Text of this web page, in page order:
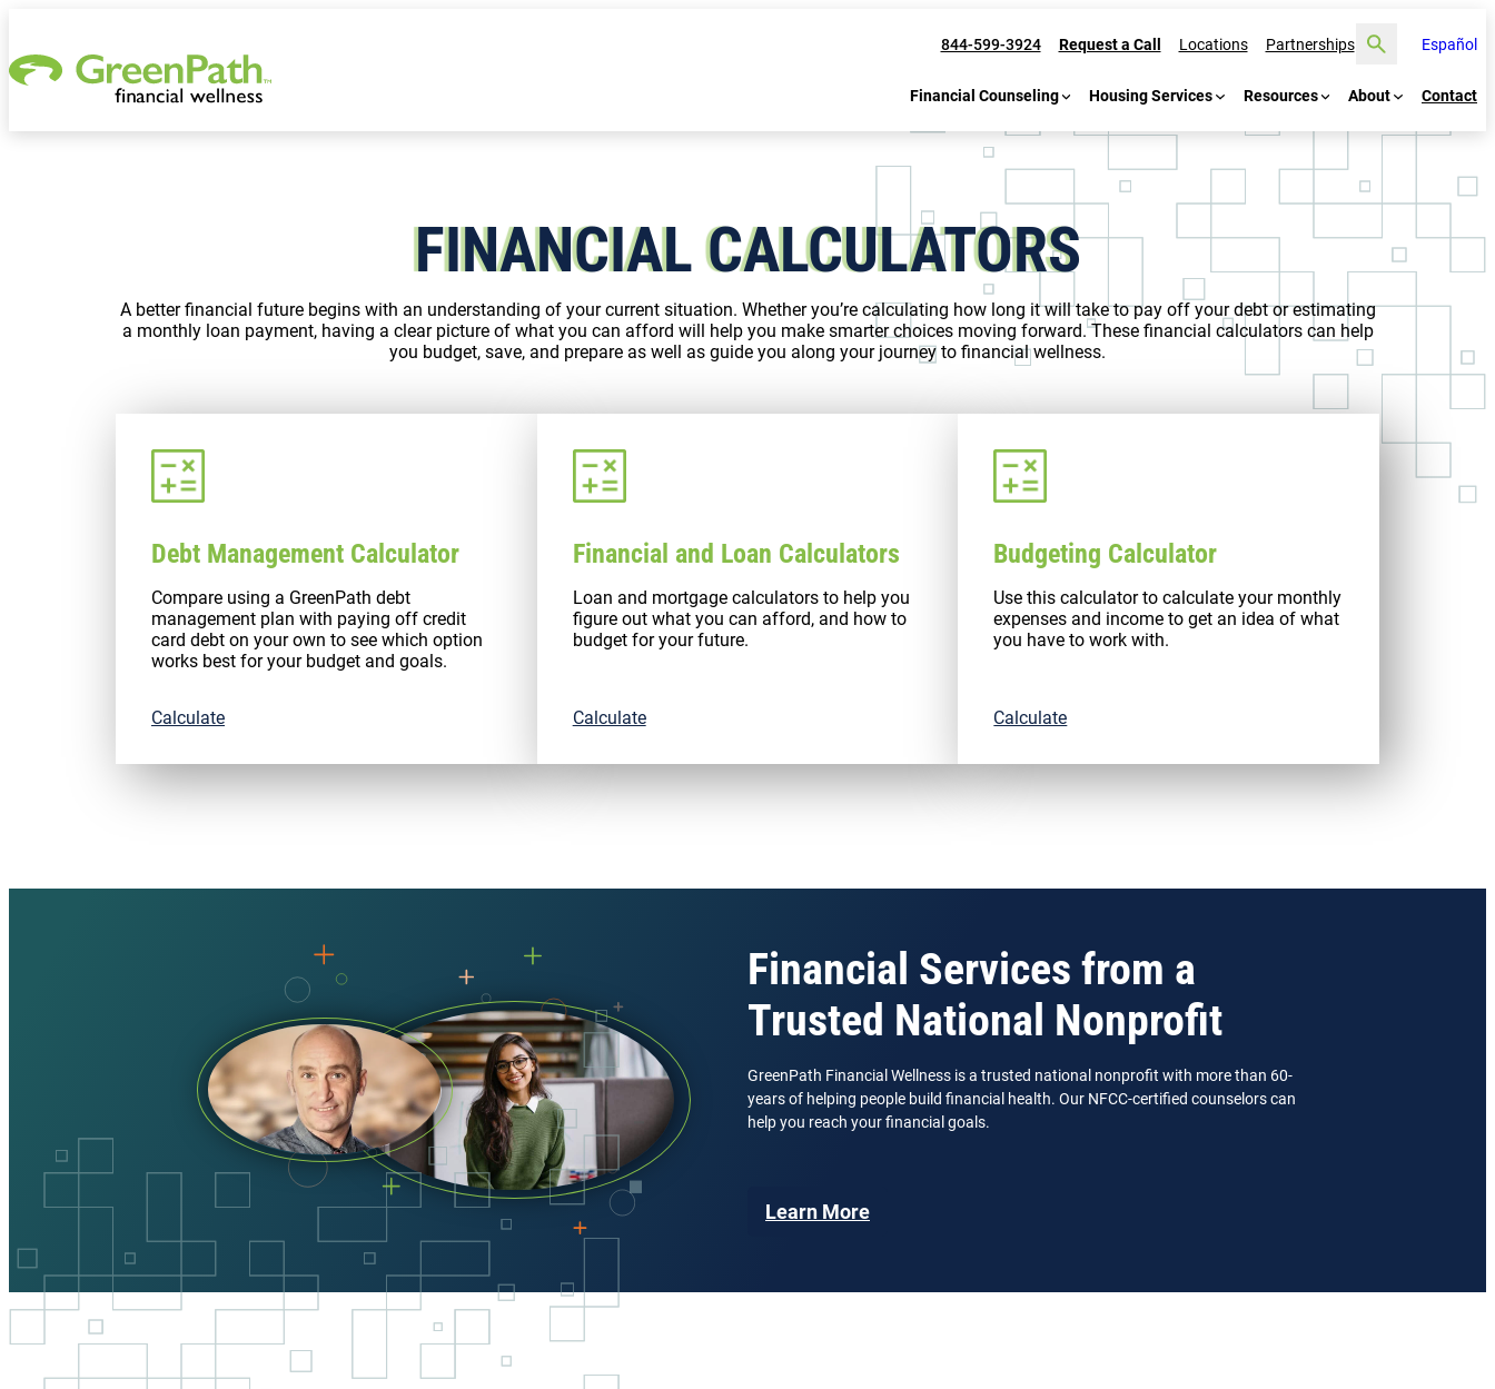
Español
844-599-3924 Request a Call Locations Partnerships
Search
Financial Counseling Housing Services Resources About Contact
FINANCIAL CALCULATORS
A better financial future begins with an understanding of your current situation. Whether you’re calculating how long it will take to pay off your debt or estimating
a monthly loan payment, having a clear picture of what you can afford will help you make smarter choices moving forward. These financial calculators can help
you budget, save, and prepare as well as guide you along your journey to financial wellness.
Debt Management Calculator
Compare using a GreenPath debt
management plan with paying off credit
card debt on your own to see which option
works best for your budget and goals.
Calculate
Financial and Loan Calculators
Loan and mortgage calculators to help you
figure out what you can afford, and how to
budget for your future.
Calculate
Budgeting Calculator
Use this calculator to calculate your monthly
expenses and income to get an idea of what
you have to work with.
Calculate
Financial Services from a
Trusted National Nonprofit
GreenPath Financial Wellness is a trusted national nonprofit with more than 60-
years of helping people build financial health. Our NFCC-certified counselors can
help you reach your financial goals.
Learn More